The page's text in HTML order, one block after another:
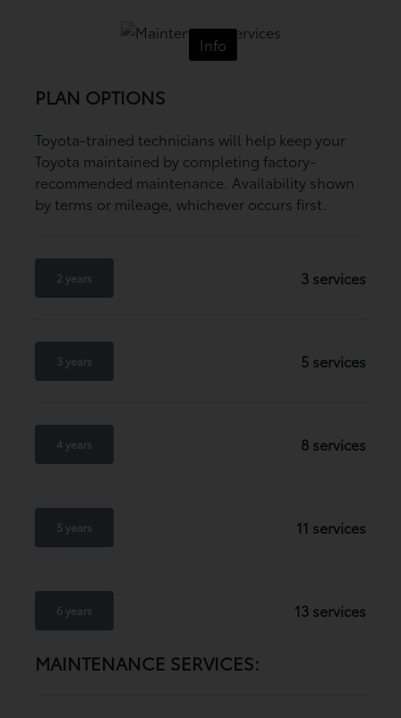
Info
PLAN OPTIONS
Toyota-trained technicians will help keep your
Toyota maintained by completing factory-
recommended maintenance. Availability shown
by terms or mileage, whichever occurs first.
2 years 3 services
3 years 5 services
4 years 8 services
5 years 11 services
6 years 13 services
MAINTENANCE SERVICES: